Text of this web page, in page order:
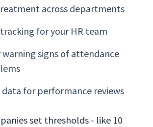
across departments
tracking for your HR team
warning signs of attendance
data for performance reviews
set thresholds - like 10